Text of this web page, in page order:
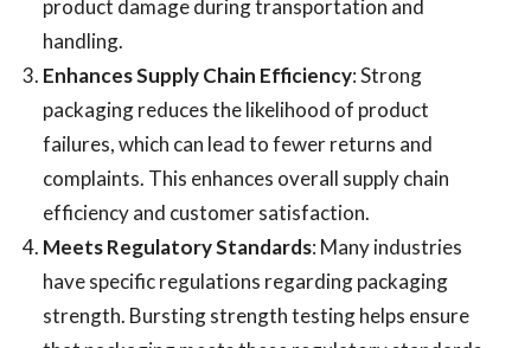
product damage during transportation and
handling.
Enhances Supply Chain Efficiency: Strong
packaging reduces the likelihood of product
failures, which can lead to fewer returns and
complaints. This enhances overall supply chain
efficiency and customer satisfaction.
Meets Regulatory Standards: Many industries
have specific regulations regarding packaging
strength. Bursting strength testing helps ensure